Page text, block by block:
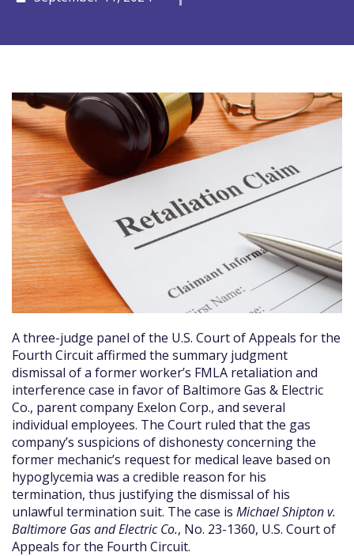
A three-judge panel of the U.S. Court of Appeals for the
Fourth Circuit affirmed the summary judgment
dismissal of a former worker’s FMLA retaliation and
interference case in favor of Baltimore Gas & Electric
Co., parent company Exelon Corp., and several
individual employees. The Court ruled that the gas
company’s suspicions of dishonesty concerning the
former mechanic’s request for medical leave based on
hypoglycemia was a credible reason for his
termination, thus justifying the dismissal of his
unlawful termination suit. The case is Michael Shipton v.
Baltimore Gas and Electric Co., No. 23-1360, U.S. Court of
Appeals for the Fourth Circuit.